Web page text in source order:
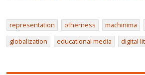
representation otherness machinima
globalization
educational media digital